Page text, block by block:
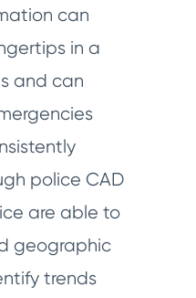
can
in a
and can
police CAD
are able to
geographic
trends